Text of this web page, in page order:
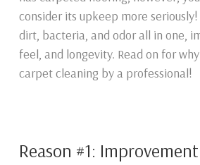
consider its upkeep more
dirt, bacteria, and odor all in one,
feel, and longevity. Read on for
carpet cleaning by a professional!
Reason #1: Improvement